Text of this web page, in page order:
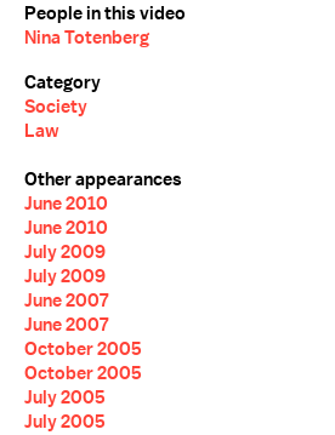
People in this video
Nina Totenberg
Category
Society
Law
Other appearances
June 2010
June 2010
July 2009
July 2009
June 2007
June 2007
October 2005
October 2005
July 2005
July 2005